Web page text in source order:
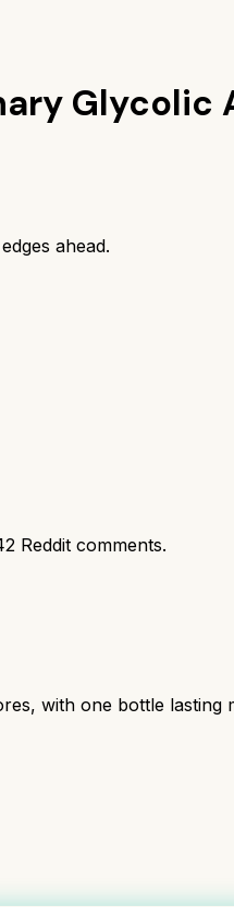
Glycolic
edges ahead.
Reddit comments.
with one bottle lasting